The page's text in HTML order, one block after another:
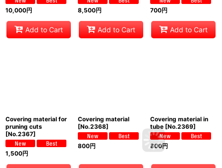
10,000円
Add to Cart
8,500円
Add to Cart
700円
Add to Cart
Covering material for
pruning cuts
[No.2367]
1,500円
Covering material
[No.2368]
800円
Covering material in
tube [No.2369]
800円